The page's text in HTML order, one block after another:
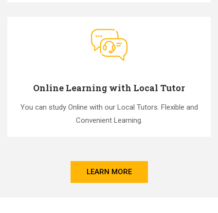
Online Learning with Local Tutor
You can study Online with our Local Tutors. Flexible and
Convenient Learning.
LEARN MORE